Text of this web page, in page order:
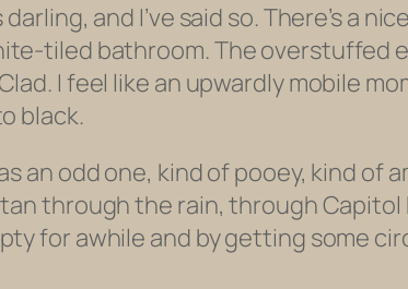
and I’ve said so. There’s a
tiled bathroom. The overstuffed
I feel like an upwardly mobile
black.
an odd one, kind of pooey, kind of
through the rain, through
for awhile and by getting some